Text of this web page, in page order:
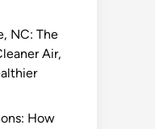
NC: The
Air,
How